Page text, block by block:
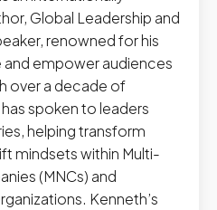
Global Leadership and
renowned for his
and empower audiences
over a decade of
spoken to leaders
helping transform
mindsets within Multi-
(MNCs) and
Kenneth’s